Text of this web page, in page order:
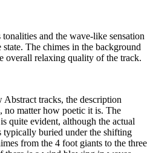
and the wave-like sensation
The chimes in the background
overall relaxing quality of the track.
tracks, the description
no matter how poetic it is. The
quite evident, although the actual
typically buried under the shifting
from the 4 foot giants to the three